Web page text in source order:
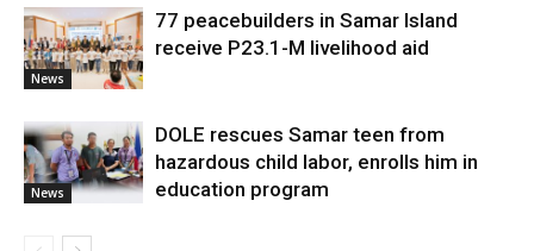
News
77 peacebuilders in Samar Island
receive P23.1-M livelihood aid
News
DOLE rescues Samar teen from
hazardous child labor, enrolls him in
education program